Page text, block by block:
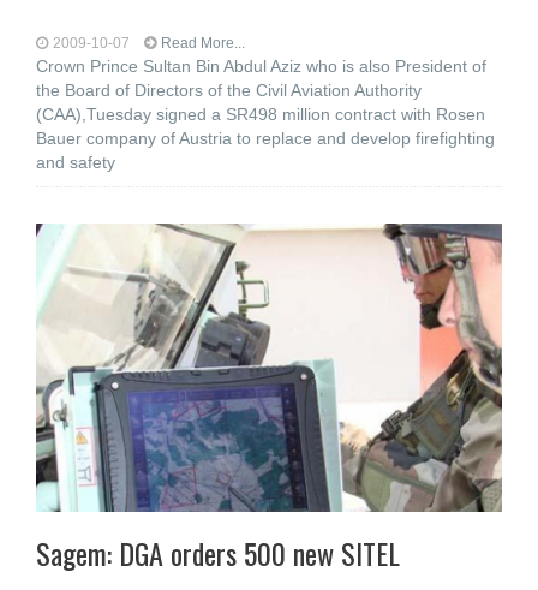
2009-10-07 Read More...
Crown Prince Sultan Bin Abdul Aziz who is also President of
the Board of Directors of the Civil Aviation Authority
(CAA),Tuesday signed a SR498 million contract with Rosen
Bauer company of Austria to replace and develop firefighting
and safety
Sagem: DGA orders 500 new SITEL